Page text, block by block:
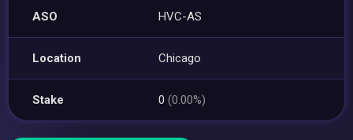
ASO HVC-AS
Location Chicago
Stake 0(0.00%)